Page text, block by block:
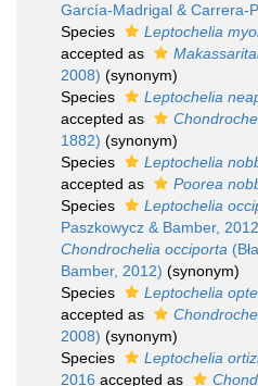
García-Madrigal & Carrera-
Species
Leptochelia
accepted as
2008) (synonym)
Species
Leptochelia
accepted as
1882) (synonym)
Species
Leptochelia
accepted as
Poorea
Species
Leptochelia
Paszkowycz & Bamber,
Chondrochelia occiporta
Bamber, 2012) (synonym)
Species
Leptochelia
accepted as
2008) (synonym)
Species
Leptochelia
2016 accepted as